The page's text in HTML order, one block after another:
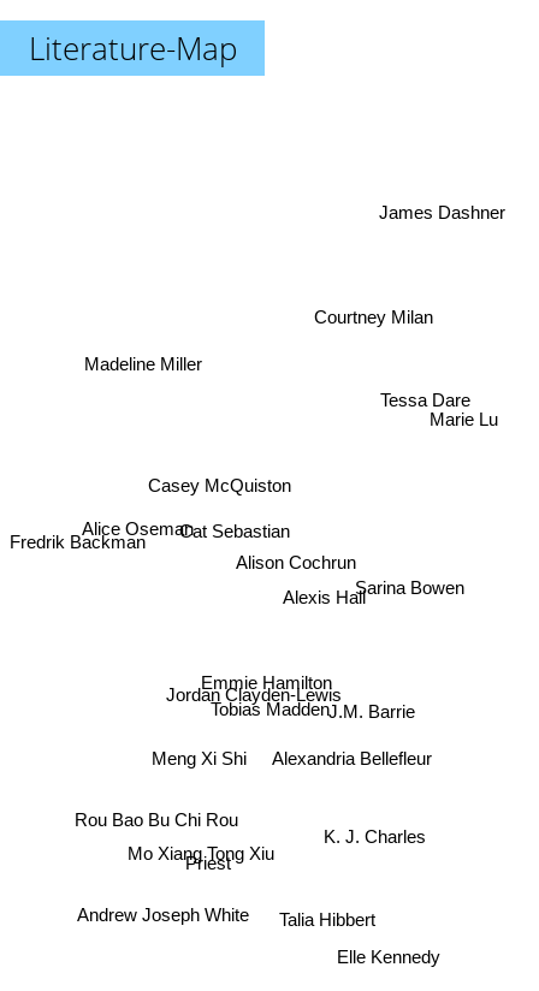
Literature-Map
Tobias Madden
Emmie Hamilton
Jordan Clayden-Lewis
Alison Cochrun
Meng Xi Shi
Mo Xiang Tong Xiu
Priest
Alexandria Bellefleur
J.M. Barrie
Alexis Hall
Casey McQuiston
Rou Bao Bu Chi Rou
Andrew Joseph White Talia Hibbert
Sarina Bowen
Alice Oseman
Cat Sebastian
Courtney Milan
Fredrik Backman
Tessa Dare
Marie Lu
James Dashner
Madeline Miller